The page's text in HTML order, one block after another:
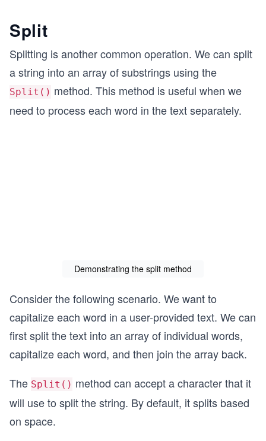
Split
Splitting is another common operation. We can split
a string into an array of substrings using the
Split() method. This method is useful when we
need to process each word in the text separately.
Demonstrating the split method
Consider the following scenario. We want to
capitalize each word in a user-provided text. We can
first split the text into an array of individual words,
capitalize each word, and then join the array back.
The Split() method can accept a character that it
will use to split the string. By default, it splits based
on space.